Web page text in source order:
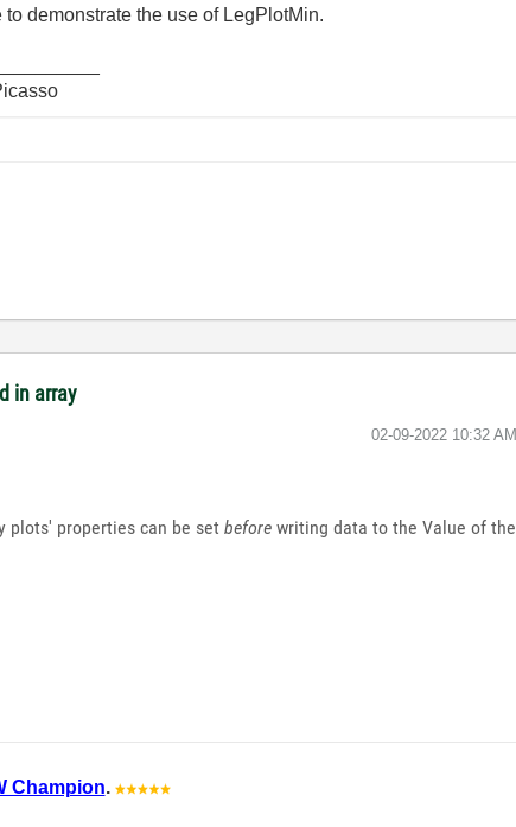
demonstrate the use of LegPlotMin.
in array
‎02-09-2022 10:32 AM
plots' properties can be setbefore writing data to the Value of the
Champion.